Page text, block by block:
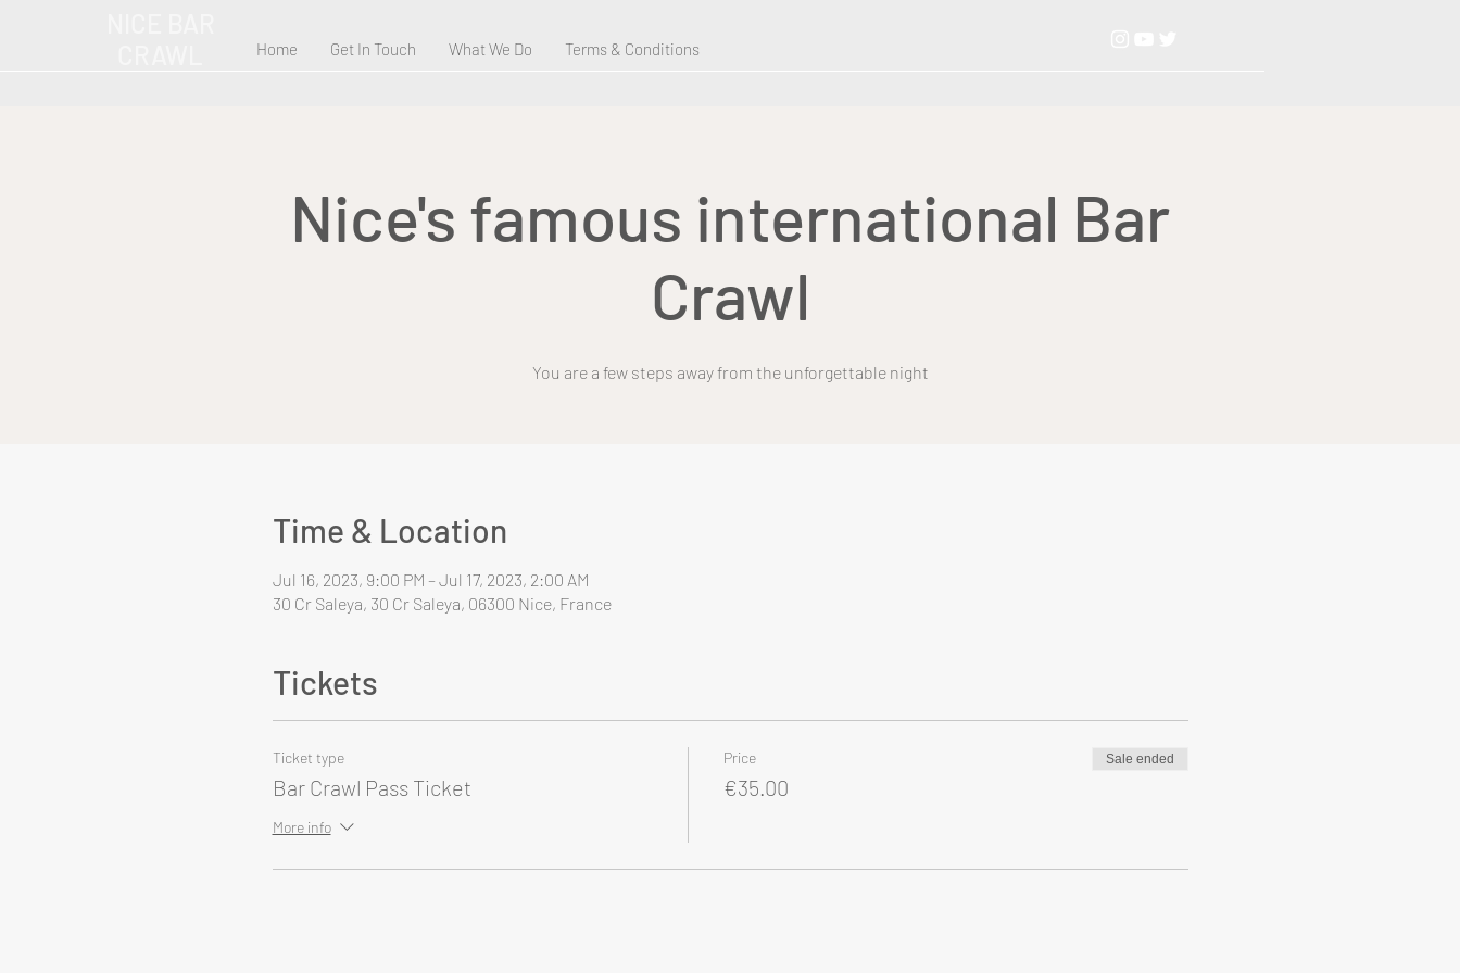
Home Get In Touch What We Do Terms & Conditions
Nice's famous international Bar
Crawl
You are a few steps away from the unforgettable night
Time & Location
Jul 16, 2023, 9:00 PM – Jul 17, 2023, 2:00 AM
30 Cr Saleya, 30 Cr Saleya, 06300 Nice, France
Tickets
Ticket type
Bar Crawl Pass Ticket
More info
Price
€35.00
Sale ended